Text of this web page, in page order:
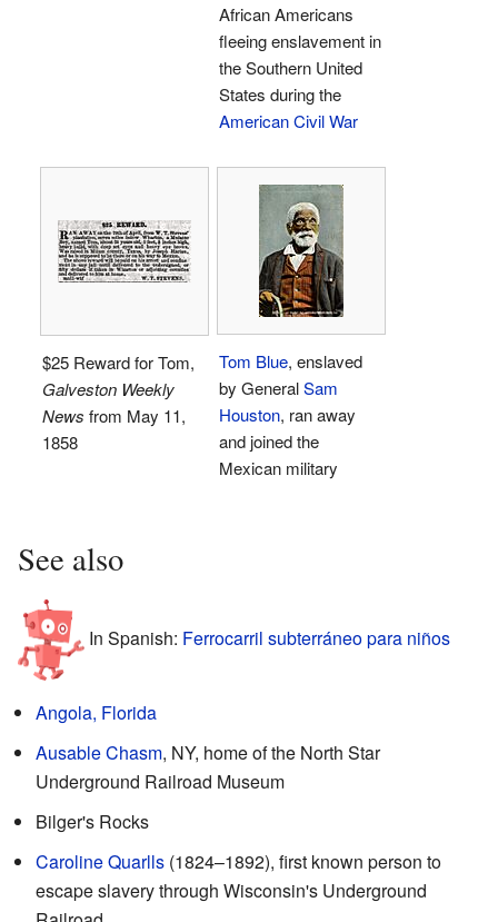
African Americans
fleeing enslavement in
the Southern United
States during the
American Civil War
$25 Reward for Tom,
Galveston Weekly
News from May 11,
1858
Tom Blue, enslaved
by GeneralSam
Houston, ran away
and joined the
Mexican military
See also
In Spanish: Ferrocarril subterráneo para niños
Angola, Florida
Ausable Chasm, NY, home of the North Star
Underground Railroad Museum
Bilger's Rocks
Caroline Quarlls (1824–1892), first known person to
escape slavery through Wisconsin's Underground